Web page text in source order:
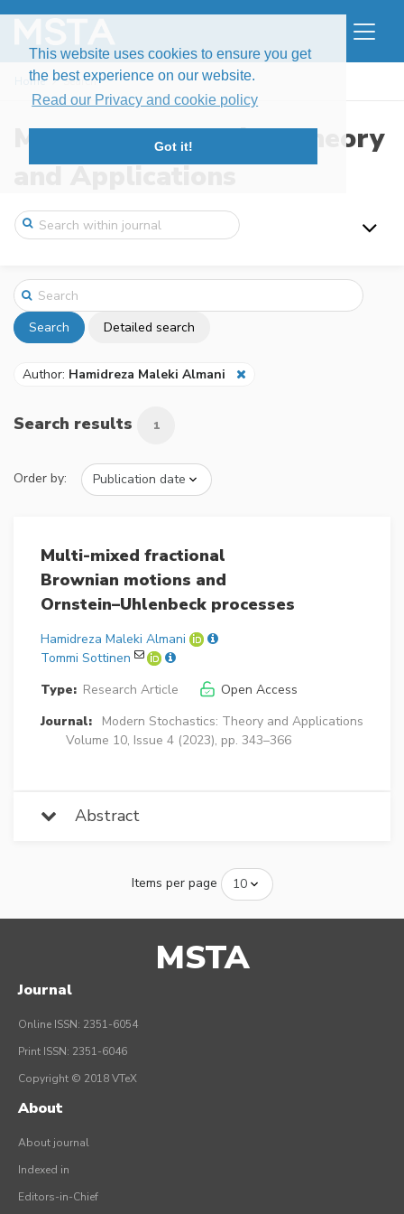
This website uses cookies to ensure you get
the best experience on our website.
Read our Privacy and cookie policy
Got it!
Home Search
Modern Stochastics: Theory
and Applications
Search Detailed search
Author: Hamidreza Maleki Almani
Search results 1
Order by:
Multi-mixed fractional
Brownian motions and
Ornstein–Uhlenbeck processes
Hamidreza Maleki Almani
Tommi Sottinen
Type: Research Article
Open Access
Journal:
Modern Stochastics: Theory and Applications
Volume 10, Issue 4 (2023), pp. 343–366
Abstract
Items per page
MSTA
Journal
Online ISSN: 2351-6054
Print ISSN: 2351-6046
Copyright © 2018 VTeX
About
About journal
Indexed in
Editors-in-Chief